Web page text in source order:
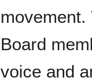
movement.
Board
voice and